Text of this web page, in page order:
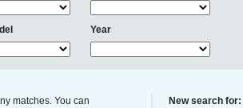
Year
matches. You can
New search for: